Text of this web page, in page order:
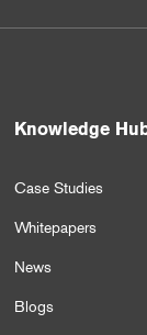
Knowledge
Case Studies
Whitepapers
News
Blogs